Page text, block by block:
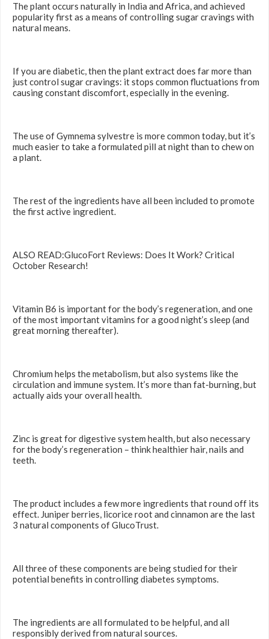
The plant occurs naturally in India and Africa, and achieved
popularity first as a means of controlling sugar cravings with
natural means.
If you are diabetic, then the plant extract does far more than
just control sugar cravings: it stops common fluctuations from
causing constant discomfort, especially in the evening.
The use of Gymnema sylvestre is more common today, but it’s
much easier to take a formulated pill at night than to chew on
a plant.
The rest of the ingredients have all been included to promote
the first active ingredient.
ALSO READ:GlucoFort Reviews: Does It Work? Critical
October Research!
Vitamin B6 is important for the body’s regeneration, and one
of the most important vitamins for a good night’s sleep (and
great morning thereafter).
Chromium helps the metabolism, but also systems like the
circulation and immune system. It’s more than fat-burning, but
actually aids your overall health.
Zinc is great for digestive system health, but also necessary
for the body’s regeneration – think healthier hair, nails and
teeth.
The product includes a few more ingredients that round off its
effect. Juniper berries, licorice root and cinnamon are the last
3 natural components of GlucoTrust.
All three of these components are being studied for their
potential benefits in controlling diabetes symptoms.
The ingredients are all formulated to be helpful, and all
responsibly derived from natural sources.